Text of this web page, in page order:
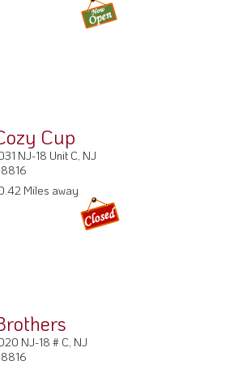
Cup
NJ-18 Unit C, NJ
Miles away
NJ-18 # C, NJ